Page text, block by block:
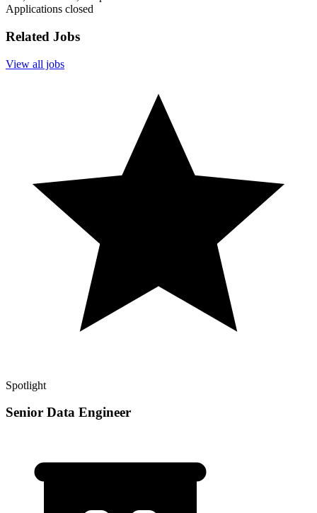
Applications closed
Related Jobs
View all jobs
Spotlight
Senior Data Engineer